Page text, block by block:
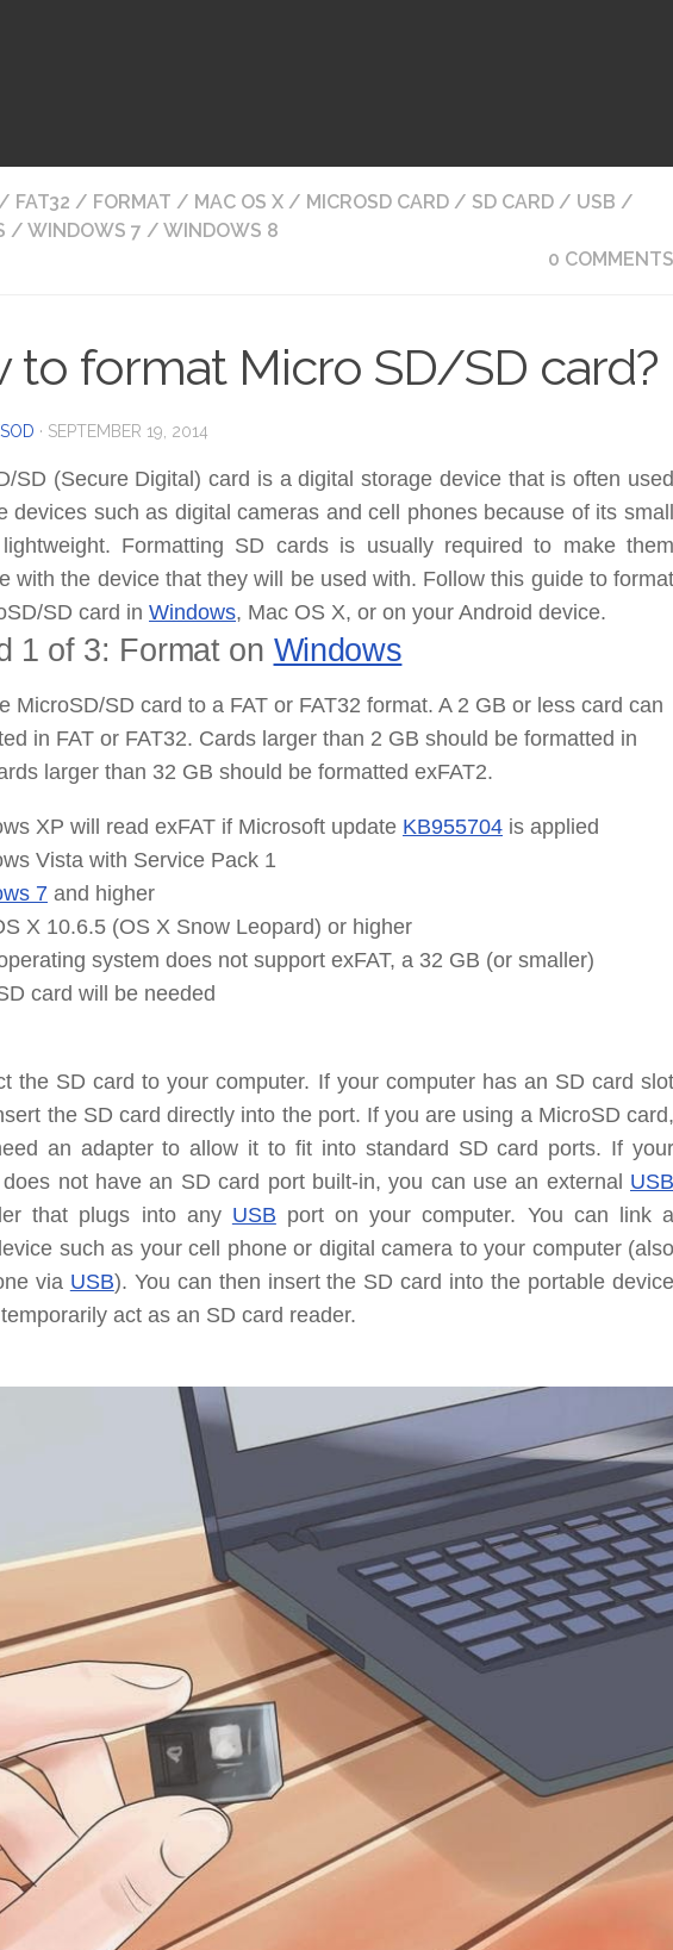
/ FAT32 / FORMAT / MAC OS X / MICROSD CARD / SD CARD / USB /
/ WINDOWS 7 / WINDOWS 8
0 COMMENTS
to format Micro SD/SD card?
· SEPTEMBER 19, 2014
SD (Secure Digital) card is a digital storage device that is often used
devices such as digital cameras and cell phones because of its small
lightweight. Formatting SD cards is usually required to make them
with the device that they will be used with. Follow this guide to format
SD card in Windows, Mac OS X, or on your Android device.
1 of 3: Format on Windows
MicroSD/SD card to a FAT or FAT32 format. A 2 GB or less card can
in FAT or FAT32. Cards larger than 2 GB should be formatted in
larger than 32 GB should be formatted exFAT2.
XP will read exFAT if Microsoft update KB955704 is applied
Vista with Service Pack 1
7 and higher
X 10.6.5 (OS X Snow Leopard) or higher
system does not support exFAT, a 32 GB (or smaller)
card will be needed
the SD card to your computer. If your computer has an SD card slot
the SD card directly into the port. If you are using a MicroSD card,
an adapter to allow it to fit into standard SD card ports. If your
not have an SD card port built-in, you can use an external USB
that plugs into any USB port on your computer. You can link a
such as your cell phone or digital camera to your computer (also
via USB). You can then insert the SD card into the portable device
act as an SD card reader.